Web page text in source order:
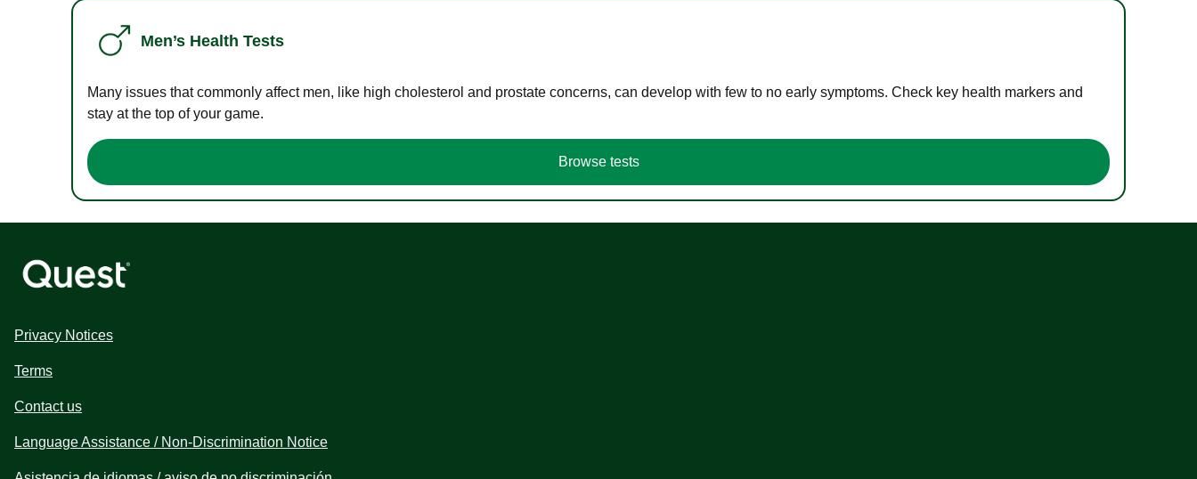
Men’s Health Tests
Many issues that commonly affect men, like high cholesterol and prostate concerns, can develop with few to no early symptoms. Check key health markers and
stay at the top of your game.
Browse tests
Privacy Notices
Terms
Contact us
Language Assistance / Non-Discrimination Notice